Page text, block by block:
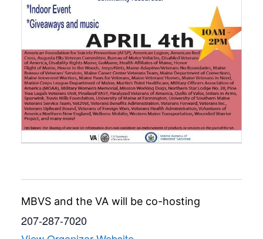
MBVS and the VA will be co-hosting
207-287-7020